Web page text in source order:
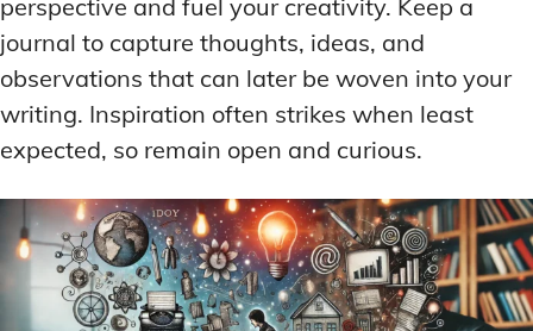
perspective and fuel your creativity. Keep a
journal to capture thoughts, ideas, and
observations that can later be woven into your
writing. Inspiration often strikes when least
expected, so remain open and curious.